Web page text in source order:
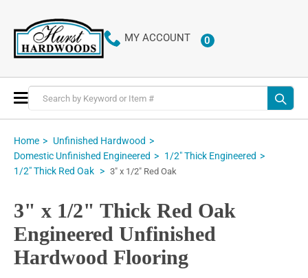
MY ACCOUNT 0ITEMS
Toggle
Nav
Home
Unfinished Hardwood
Domestic Unfinished Engineered
1/2" Thick Engineered
1/2" Thick Red Oak
3" x 1/2" Red Oak
3" x 1/2" Thick Red Oak
Engineered Unfinished
Hardwood Flooring